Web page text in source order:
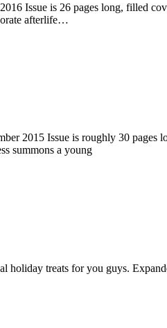
Issue is 26 pages long, filled
afterlife…
2015 Issue is roughly 30
summons a young
holiday treats for you guys.